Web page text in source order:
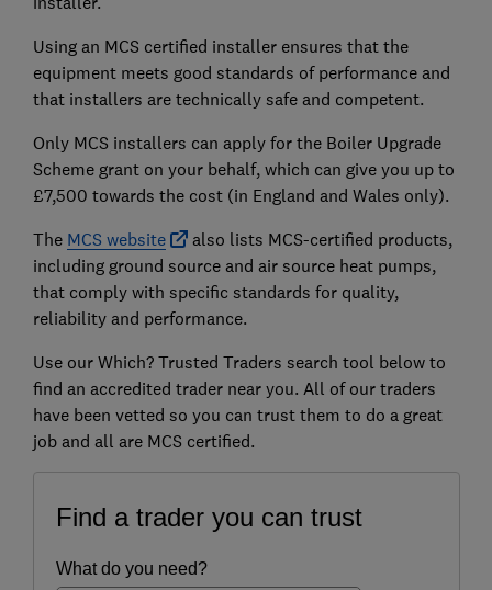
Using an MCS certified installer ensures that the
equipment meets good standards of performance and
that installers are technically safe and competent.
Only MCS installers can apply for the Boiler Upgrade
Scheme grant on your behalf, which can give you up to
£7,500 towards the cost (in England and Wales only).
The MCS website
also lists MCS-certified products,
including ground source and air source heat pumps,
that comply with specific standards for quality,
reliability and performance.
Use our Which? Trusted Traders search tool below to
find an accredited trader near you. All of our traders
have been vetted so you can trust them to do a great
job and all are MCS certified.